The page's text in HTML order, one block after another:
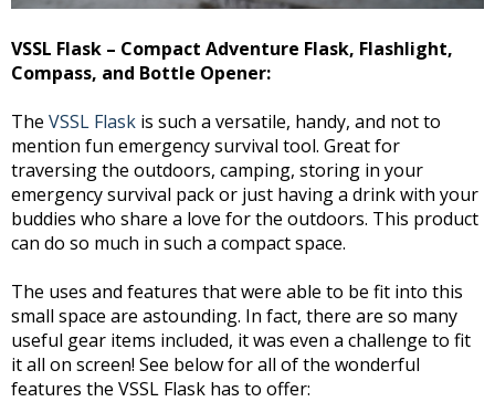
VSSL Flask – Compact Adventure Flask, Flashlight,
Compass, and Bottle Opener:
The VSSL Flask is such a versatile, handy, and not to
mention fun emergency survival tool. Great for
traversing the outdoors, camping, storing in your
emergency survival pack or just having a drink with your
buddies who share a love for the outdoors. This product
can do so much in such a compact space.
The uses and features that were able to be fit into this
small space are astounding. In fact, there are so many
useful gear items included, it was even a challenge to fit
it all on screen! See below for all of the wonderful
features the VSSL Flask has to offer: